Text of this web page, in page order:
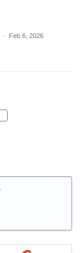
·
Feb 6, 2026